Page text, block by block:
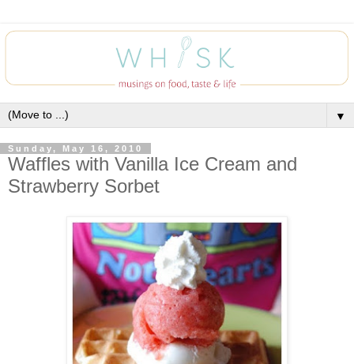
▼
Sunday, May 16, 2010
Waffles with Vanilla Ice Cream and
Strawberry Sorbet